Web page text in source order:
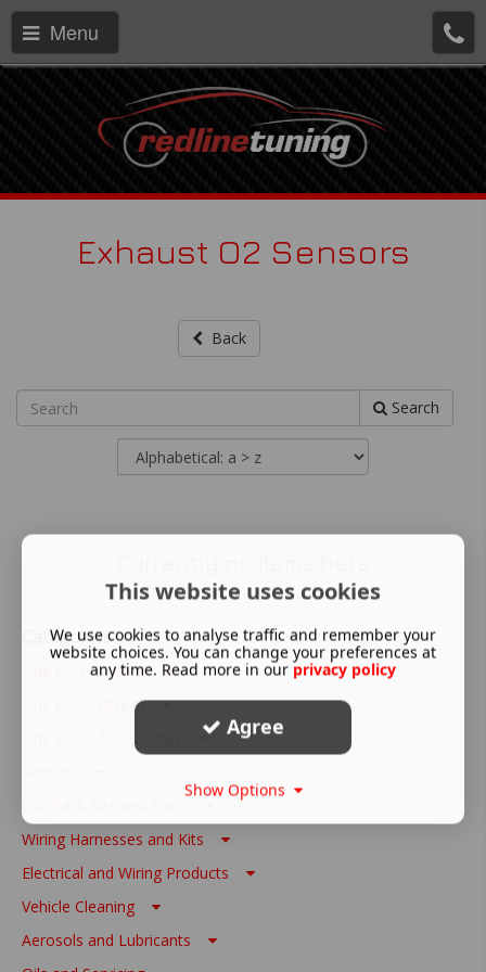
Menu
Exhaust O2 Sensors
Back
Search
Categories
Link ECU - Wire In
Link ECU - Plug In
Wiring Harnesses and Kits
Electrical and Wiring Products
Vehicle Cleaning
Aerosols and Lubricants
This website uses cookies
We use cookies to analyse traffic and remember your
website choices. You can change your preferences at
any time. Read more in our privacy policy
Agree
Show Options